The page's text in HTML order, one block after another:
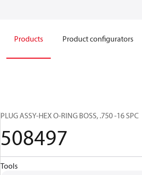
Products Product configurators
PLUG ASSY-HEX O-RING BOSS, .750 -16 SPC
508497
Tools